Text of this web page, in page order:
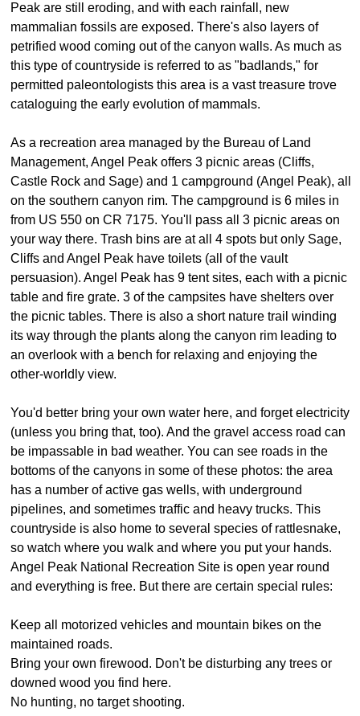
Peak are still eroding, and with each rainfall, new
mammalian fossils are exposed. There's also layers of
petrified wood coming out of the canyon walls. As much as
this type of countryside is referred to as "badlands," for
permitted paleontologists this area is a vast treasure trove
cataloguing the early evolution of mammals.
As a recreation area managed by the Bureau of Land
Management, Angel Peak offers 3 picnic areas (Cliffs,
Castle Rock and Sage) and 1 campground (Angel Peak), all
on the southern canyon rim. The campground is 6 miles in
from US 550 on CR 7175. You'll pass all 3 picnic areas on
your way there. Trash bins are at all 4 spots but only Sage,
Cliffs and Angel Peak have toilets (all of the vault
persuasion). Angel Peak has 9 tent sites, each with a picnic
table and fire grate. 3 of the campsites have shelters over
the picnic tables. There is also a short nature trail winding
its way through the plants along the canyon rim leading to
an overlook with a bench for relaxing and enjoying the
other-worldly view.
You'd better bring your own water here, and forget electricity
(unless you bring that, too). And the gravel access road can
be impassable in bad weather. You can see roads in the
bottoms of the canyons in some of these photos: the area
has a number of active gas wells, with underground
pipelines, and sometimes traffic and heavy trucks. This
countryside is also home to several species of rattlesnake,
so watch where you walk and where you put your hands.
Angel Peak National Recreation Site is open year round
and everything is free. But there are certain special rules:
Keep all motorized vehicles and mountain bikes on the
maintained roads.
Bring your own firewood. Don't be disturbing any trees or
downed wood you find here.
No hunting, no target shooting.